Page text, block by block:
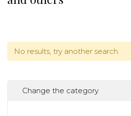
No results, try another search.
Change the category